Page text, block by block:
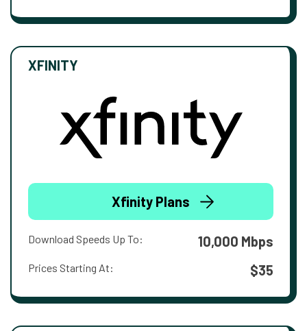
XFINITY
Xfinity Plans
Download Speeds Up To: 10,000 Mbps
Prices Starting At: $35